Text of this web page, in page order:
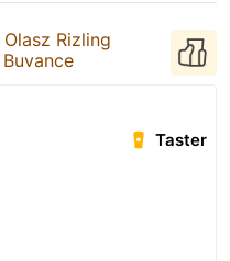
Olasz Rizling
Buvance
Taster